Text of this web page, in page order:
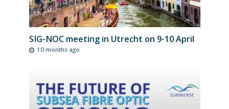
SIG-NOC meeting in Utrecht on 9-10 April
10 months ago